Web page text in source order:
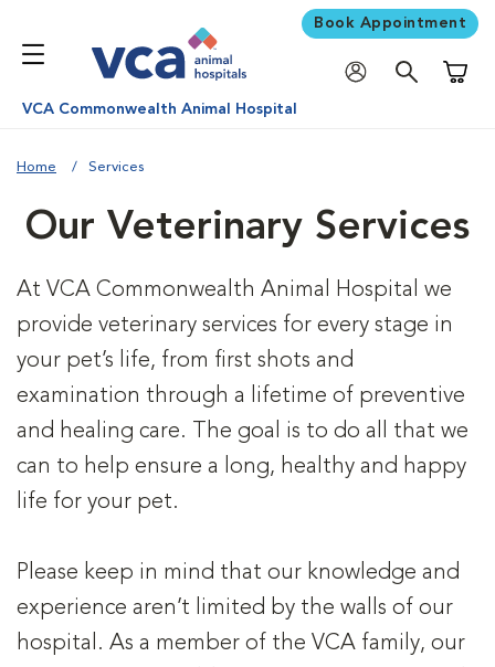
Book Appointment
VCA Commonwealth Animal Hospital
Home Services
Our Veterinary Services
At VCA Commonwealth Animal Hospital we
provide veterinary services for every stage in
your pet’s life, from first shots and
examination through a lifetime of preventive
and healing care. The goal is to do all that we
can to help ensure a long, healthy and happy
life for your pet.
Please keep in mind that our knowledge and
experience aren’t limited by the walls of our
hospital. As a member of the VCA family, our